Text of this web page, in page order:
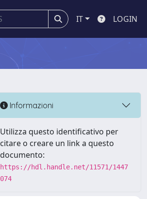
IT LOGIN
Informazioni
Utilizza questo identificativo per
citare o creare un link a questo
documento:
https://hdl.handle.net/11571/1447
074